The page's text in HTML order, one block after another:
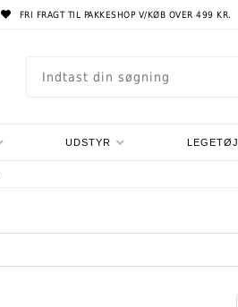
FRI FRAGT TIL PAKKESHOP V/KØB OVER 499 KR.
UDSTYR LEGETØJ